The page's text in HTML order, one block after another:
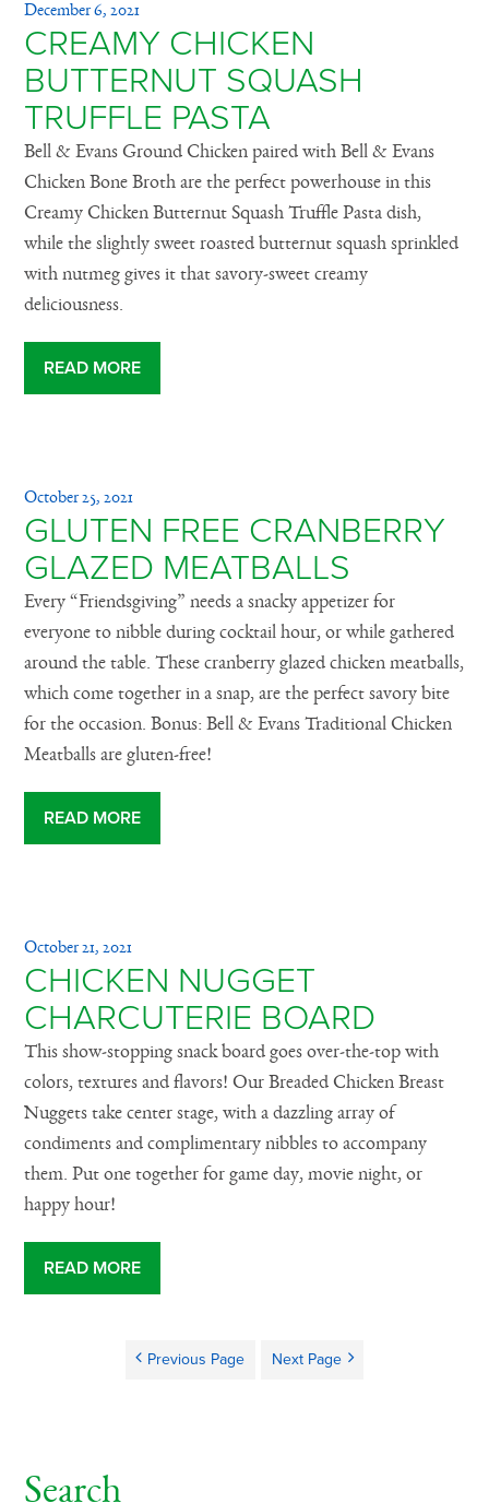
December 6, 2021
CREAMY CHICKEN
BUTTERNUT SQUASH
TRUFFLE PASTA
Bell & Evans Ground Chicken paired with Bell & Evans
Chicken Bone Broth are the perfect powerhouse in this
Creamy Chicken Butternut Squash Truffle Pasta dish,
while the slightly sweet roasted butternut squash sprinkled
with nutmeg gives it that savory-sweet creamy
deliciousness.
READ MORE
October 25, 2021
GLUTEN FREE CRANBERRY
GLAZED MEATBALLS
Every “Friendsgiving” needs a snacky appetizer for
everyone to nibble during cocktail hour, or while gathered
around the table. These cranberry glazed chicken meatballs,
which come together in a snap, are the perfect savory bite
for the occasion. Bonus: Bell & Evans Traditional Chicken
Meatballs are gluten-free!
READ MORE
October 21, 2021
CHICKEN NUGGET
CHARCUTERIE BOARD
This show-stopping snack board goes over-the-top with
colors, textures and flavors! Our Breaded Chicken Breast
Nuggets take center stage, with a dazzling array of
condiments and complimentary nibbles to accompany
them. Put one together for game day, movie night, or
happy hour!
READ MORE
Previous Page Next Page
Search